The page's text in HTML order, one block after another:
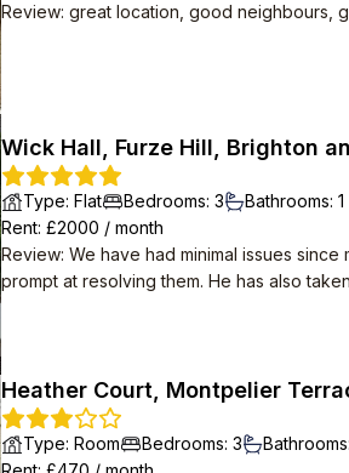
Review: great location, good neighbours,
Wick Hall, Furze Hill, Brighton
Type: Flat Bedrooms: 3 Bathrooms: 1
Rent: £2000 / month
Review: We have had minimal issues
prompt at resolving them. He has also
Heather Court, Montpelier
Type: Room Bedrooms: 3 Bathrooms: